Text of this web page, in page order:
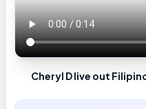
Cheryl D live out